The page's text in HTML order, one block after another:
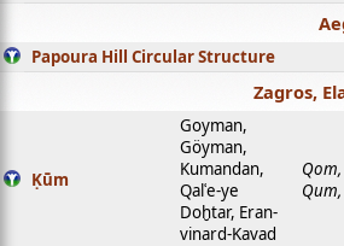
Papoura Hill Circular Structure
Zagros,
Ḳūm
Goyman,
Göyman,
Kumandan,
Qalʿe-ye
Doḫtar, Eran-
vinard-Kavad